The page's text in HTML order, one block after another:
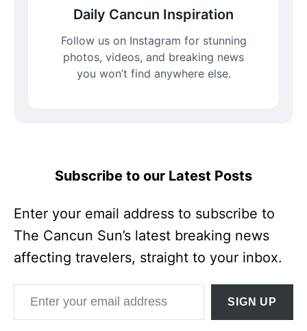
Daily Cancun Inspiration
Follow us on Instagram for stunning
photos, videos, and breaking news
you won’t find anywhere else.
Subscribe to our Latest Posts
Enter your email address to subscribe to
The Cancun Sun’s latest breaking news
affecting travelers, straight to your inbox.
Enter your email address
SIGN UP